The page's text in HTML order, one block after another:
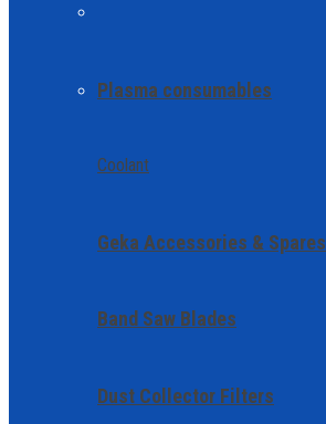
Plasma consumables
Coolant
Geka Accessories & Spares
Band Saw Blades
Dust Collector Filters